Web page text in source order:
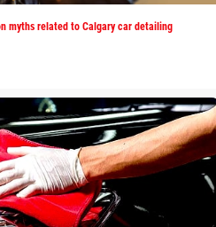
myths related to Calgary car detailing